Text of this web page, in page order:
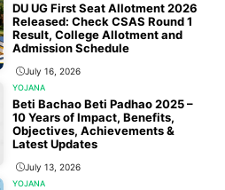
DU UG First Seat Allotment 2026
Released: Check CSAS Round 1
Result, College Allotment and
Admission Schedule
July 16, 2026
YOJANA
Beti Bachao Beti Padhao 2025 –
10 Years of Impact, Benefits,
Objectives, Achievements &
Latest Updates
July 13, 2026
YOJANA